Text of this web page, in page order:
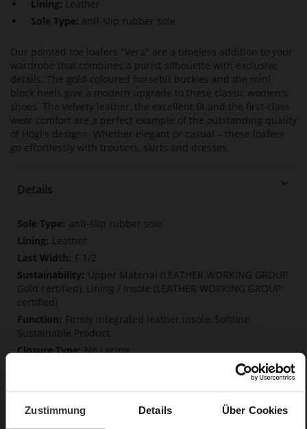
Zustimmung Details Über Cookies
Lining: Leather
Sole Type: anti-slip rubber sole
Our pointed toe loafers "Vera" are a timeless addition to your
wardrobe that combines a purist silhouette with exclusive
details. The gold-coloured horsebit buckles and the mini
block heels give a modern upgrade to these classic women's
shoes. The velvety leather, the excellent fit and the first-class
wear comfort are a perfect example of the outstanding quality
of Högl's designs. Whether elegant or casual – these loafers
go effortlessly with trousers, skirts and dresses.
Details
More
Information
anti-slip rubber sole
Leather
F 1/2
Upper Material (LEATHER WORKING GROUP
Gold certified), Lining / Insole (LEATHER WORKING GROUP
certified)
Firmly integrated leather insole, Softline,
Sustainable Product
No Lacing